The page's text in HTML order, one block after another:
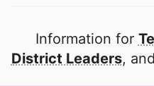
Information for
District Leaders, and